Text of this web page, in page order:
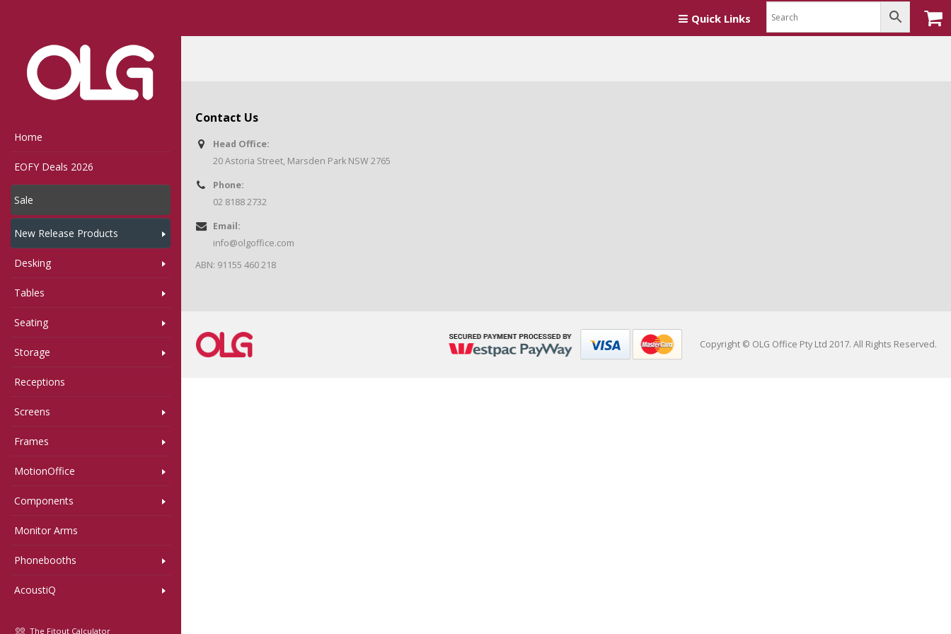
Quick Links
Home
EOFY Deals 2026
Sale
New Release Products
Desking
Tables
Seating
Storage
Receptions
Screens
Frames
MotionOffice
Components
Monitor Arms
Phonebooths
AcoustiQ
The Fitout Calculator
Contact Us
Head Office:
20 Astoria Street, Marsden Park NSW 2765
Phone:
02 8188 2732
Email:
info@olgoffice.com
ABN: 91155 460 218
Copyright © OLG Office Pty Ltd 2017. All Rights Reserved.